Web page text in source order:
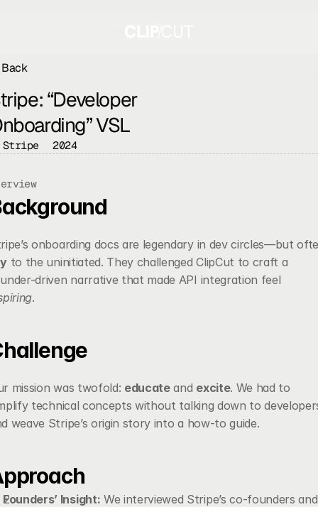
Back
“Developer
VSL
Stripe 2024
to the uninitiated. They challenged ClipCut to craft a
.
mission was twofold: educate and excite. We had to
technical concepts without talking down to
weave Stripe’s origin story into a how-to guide.
Founders’ Insight: We interviewed Stripe’s co-founders and